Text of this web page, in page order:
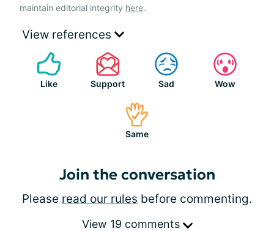
maintain editorial integrity here.
View references
Like Support Sad Wow
Same
Join the conversation
Please read our rules before commenting.
View 19 comments